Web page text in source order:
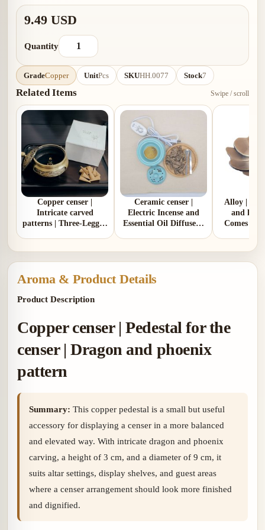
9.49 USD
Quantity
GradeCopper UnitPcs SKUHH.0077 Stock7
Related Items Swipe / scroll
Copper censer |
Intricate carved
patterns | Three-Legged
Ceramic censer |
Electric Incense and
Essential Oil Diffuser |
Alloy |
and lotus
Comes
Aroma & Product Details
Product Description
Copper censer | Pedestal for the
censer | Dragon and phoenix
pattern
Summary: This copper pedestal is a small but useful
accessory for displaying a censer in a more balanced
and elevated way. With intricate dragon and phoenix
carving, a height of 3 cm, and a diameter of 9 cm, it
suits altar settings, display shelves, and guest areas
where a censer arrangement should look more finished
and dignified.